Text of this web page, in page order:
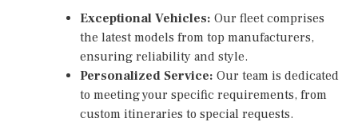
Exceptional Vehicles: Our fleet comprises
the latest models from top manufacturers,
ensuring reliability and style.
Personalized Service: Our team is dedicated
to meeting your specific requirements, from
custom itineraries to special requests.